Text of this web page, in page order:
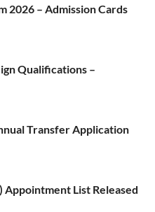
2026 – Admission Cards
Qualifications –
Transfer Application
List Released